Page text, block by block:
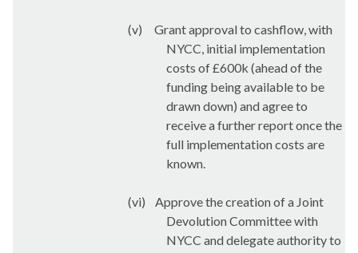
(v)
Grant approval to cashflow, with
NYCC, initial implementation
costs of £600k (ahead of the
funding being available to be
drawn down) and agree to
receive a further report once the
full implementation costs are
known.
(vi)
Approve the creation of a Joint
Devolution Committee with
NYCC and delegate authority to